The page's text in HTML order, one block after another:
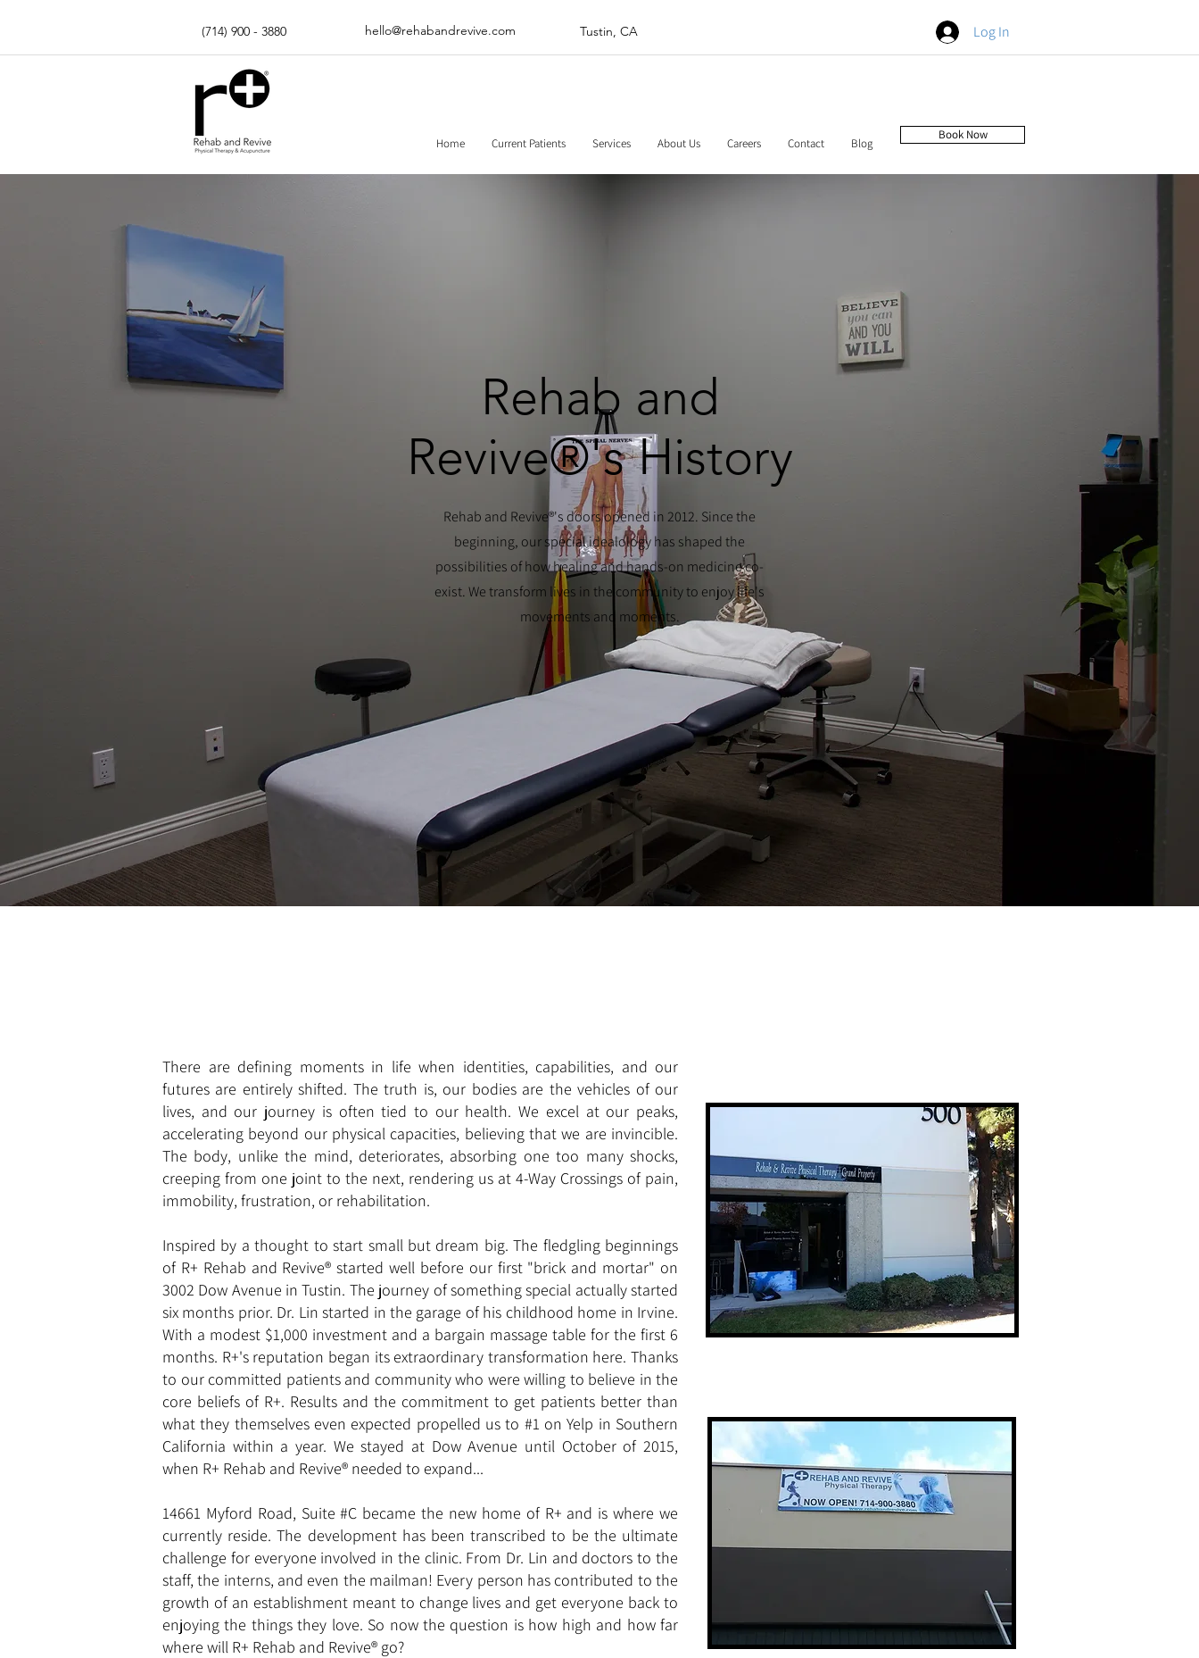
(714) 900 - 3880 hello@rehabandrevive.com Tustin, CA Log In
Home Current Patients Services About Us Careers Contact Blog
Book Now
Rehab and
Revive®'s History
Rehab and Revive®'s doors opened in 2012. Since the
beginning, our special idealology has shaped the
possibilities of how healing and hands-on medicine co-
exist. We transform lives in the community to enjoy life's
movements and moments.
There are defining moments in life when identities, capabilities, and our
futures are entirely shifted. The truth is, our bodies are the vehicles of our
lives, and our journey is often tied to our health. We excel at our peaks,
accelerating beyond our physical capacities, believing that we are invincible.
The body, unlike the mind, deteriorates, absorbing one too many shocks,
creeping from one joint to the next, rendering us at 4-Way Crossings of pain,
immobility, frustration, or rehabilitation.
Inspired by a thought to start small but dream big. The fledgling beginnings
of R+ Rehab and Revive® started well before our first "brick and mortar" on
3002 Dow Avenue in Tustin. The journey of something special actually started
six months prior. Dr. Lin started in the garage of his childhood home in Irvine.
With a modest $1,000 investment and a bargain massage table for the first 6
months. R+'s reputation began its extraordinary transformation here. Thanks
to our committed patients and community who were willing to believe in the
core beliefs of R+. Results and the commitment to get patients better than
what they themselves even expected propelled us to #1 on Yelp in Southern
California within a year. We stayed at Dow Avenue until October of 2015,
when R+ Rehab and Revive® needed to expand...
14661 Myford Road, Suite #C became the new home of R+ and is where we
currently reside. The development has been transcribed to be the ultimate
challenge for everyone involved in the clinic. From Dr. Lin and doctors to the
staff, the interns, and even the mailman! Every person has contributed to the
growth of an establishment meant to change lives and get everyone back to
enjoying the things they love. So now the question is how high and how far
where will R+ Rehab and Revive® go?